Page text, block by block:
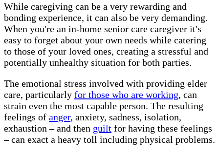
While caregiving can be a very rewarding and
bonding experience, it can also be very demanding.
When you're an in-home senior care caregiver it's
easy to forget about your own needs while catering
to those of your loved ones, creating a stressful and
potentially unhealthy situation for both parties.
The emotional stress involved with providing elder
care, particularly for those who are working, can
strain even the most capable person. The resulting
feelings of anger, anxiety, sadness, isolation,
exhaustion – and then guilt for having these feelings
– can exact a heavy toll including physical problems.